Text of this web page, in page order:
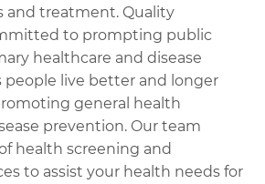
and treatment. Quality
to prompting public
healthcare and disease
people live better and longer
general health
prevention. Our team
health screening and
to assist your health needs for